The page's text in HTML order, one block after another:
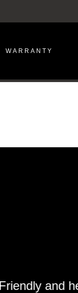
WARRANTY
helped me